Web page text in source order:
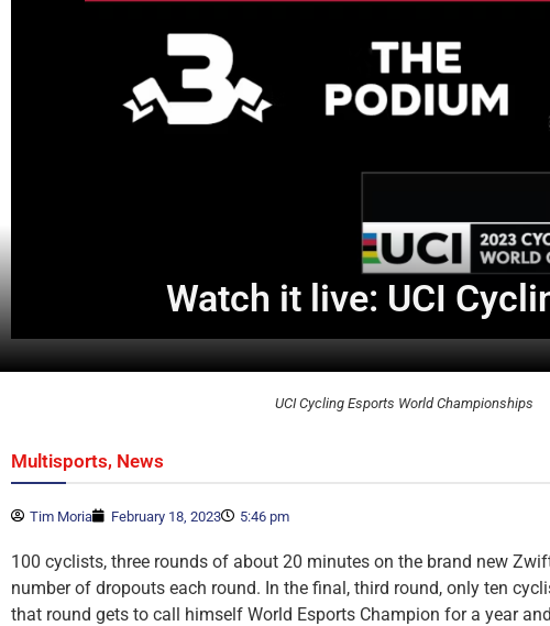
Watch it live: UCI
UCI Cycling Esports World Championships
Multisports, News
Tim Moria February 18, 2023 5:46 pm
100 cyclists, three rounds of about 20 minutes on the brand new
number of dropouts each round. In the final, third round, only ten
that round gets to call himself World Esports Champion for a year